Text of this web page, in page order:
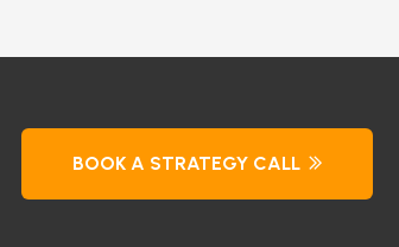
BOOK A STRATEGY CALL